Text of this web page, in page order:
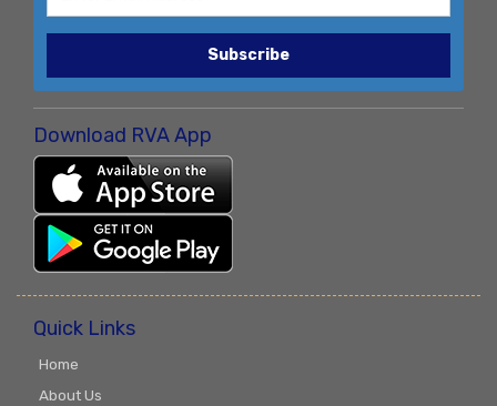
Subscribe
Download RVA App
Quick Links
Home
About Us